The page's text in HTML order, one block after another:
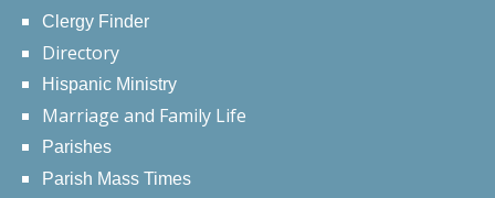
Clergy Finder
Directory
Hispanic Ministry
Marriage and Family Life
Parishes
Parish Mass Times